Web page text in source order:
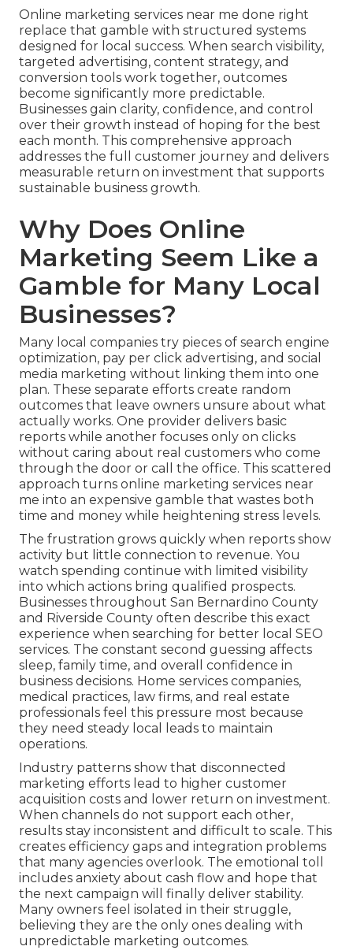
Online marketing services near me done right
replace that gamble with structured systems
designed for local success. When search visibility,
targeted advertising, content strategy, and
conversion tools work together, outcomes
become significantly more predictable.
Businesses gain clarity, confidence, and control
over their growth instead of hoping for the best
each month. This comprehensive approach
addresses the full customer journey and delivers
measurable return on investment that supports
sustainable business growth.
Why Does Online
Marketing Seem Like a
Gamble for Many Local
Businesses?
Many local companies try pieces of search engine
optimization, pay per click advertising, and social
media marketing without linking them into one
plan. These separate efforts create random
outcomes that leave owners unsure about what
actually works. One provider delivers basic
reports while another focuses only on clicks
without caring about real customers who come
through the door or call the office. This scattered
approach turns online marketing services near
me into an expensive gamble that wastes both
time and money while heightening stress levels.
The frustration grows quickly when reports show
activity but little connection to revenue. You
watch spending continue with limited visibility
into which actions bring qualified prospects.
Businesses throughout San Bernardino County
and Riverside County often describe this exact
experience when searching for better local SEO
services. The constant second guessing affects
sleep, family time, and overall confidence in
business decisions. Home services companies,
medical practices, law firms, and real estate
professionals feel this pressure most because
they need steady local leads to maintain
operations.
Industry patterns show that disconnected
marketing efforts lead to higher customer
acquisition costs and lower return on investment.
When channels do not support each other,
results stay inconsistent and difficult to scale. This
creates efficiency gaps and integration problems
that many agencies overlook. The emotional toll
includes anxiety about cash flow and hope that
the next campaign will finally deliver stability.
Many owners feel isolated in their struggle,
believing they are the only ones dealing with
unpredictable marketing outcomes.